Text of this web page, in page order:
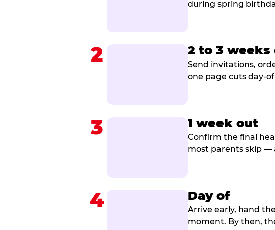
during spring
2 2 to 3 weeks
Send invitations,
one page cuts day-
3 1 week out
Confirm the final
most parents skip —
4 Day of
Arrive early, hand
moment. By then,